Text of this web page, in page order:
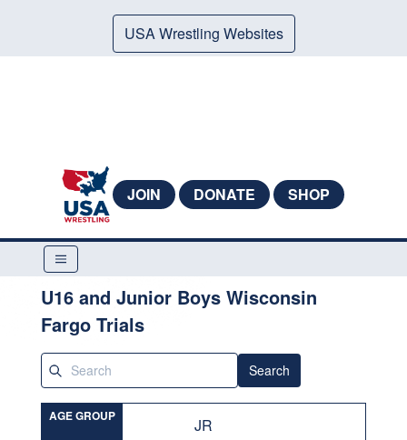
USA Wrestling Websites
JOIN DONATE SHOP
U16 and Junior Boys Wisconsin
Fargo Trials
Search
AGE GROUP JR